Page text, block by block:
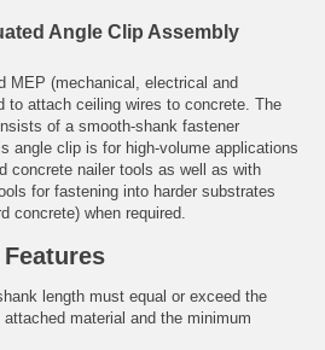
Angle Clip Assembly
MEP (mechanical, electrical and
to attach ceiling wires to concrete. The
of a smooth-shank fastener
angle clip is for high-volume applications
concrete nailer tools as well as with
for fastening into harder substrates
concrete) when required.
Features
length must equal or exceed the
material and the minimum